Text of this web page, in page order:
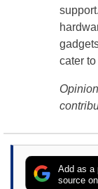
cater
Add as a
source